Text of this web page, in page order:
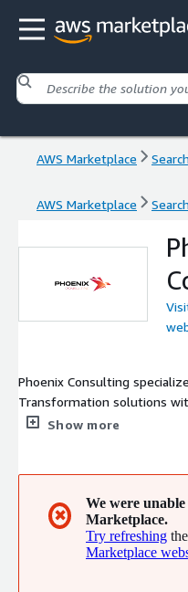
AWS Marketplace
AWS Marketplace
Phoenix Consulting
Transformation solutions
We provide integrated ERP
greatest asset experienced
all business domains.
Show more
✖
We were
Marketplace.
Try refreshing
Marketplace